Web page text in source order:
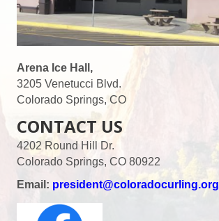
Arena Ice Hall,
3205 Venetucci Blvd.
Colorado Springs, CO
CONTACT US
4202 Round Hill Dr.
Colorado Springs, CO 80922
Email: president@coloradocurling.org